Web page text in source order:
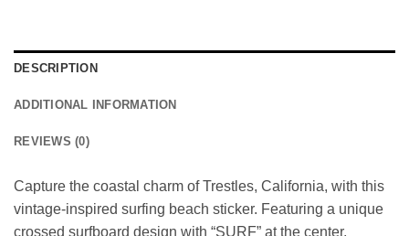
DESCRIPTION
ADDITIONAL INFORMATION
REVIEWS (0)
Capture the coastal charm of Trestles, California, with this
vintage-inspired surfing beach sticker. Featuring a unique
crossed surfboard design with “SURF” at the center,